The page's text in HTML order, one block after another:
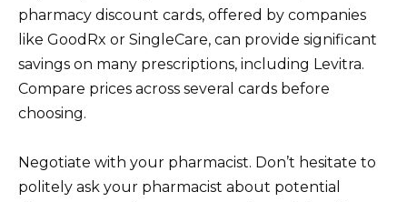
pharmacy discount cards, offered by companies
like GoodRx or SingleCare, can provide significant
savings on many prescriptions, including Levitra.
Compare prices across several cards before
choosing.
Negotiate with your pharmacist. Don’t hesitate to
politely ask your pharmacist about potential